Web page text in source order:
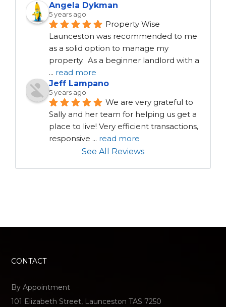
Angela Dykman
5 years ago
Property Wise
Launceston was recommended to me
as a solid option to manage my
... read more
Jeff Lampano
5 years ago
We are very grateful to
Sally and her team for helping us get a
place to live! Very efficient transactions,
responsive ... read more
See All Reviews
CONTACT
By Appointment
101 Elizabeth Street, Launceston TAS 7250